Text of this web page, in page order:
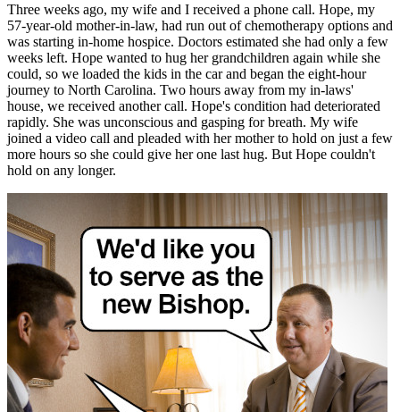
Three weeks ago, my wife and I received a phone call. Hope, my
57-year-old mother-in-law, had run out of chemotherapy options and
was starting in-home hospice. Doctors estimated she had only a few
weeks left. Hope wanted to hug her grandchildren again while she
could, so we loaded the kids in the car and began the eight-hour
journey to North Carolina. Two hours away from my in-laws'
house, we received another call. Hope's condition had deteriorated
rapidly. She was unconscious and gasping for breath. My wife
joined a video call and pleaded with her mother to hold on just a few
more hours so she could give her one last hug. But Hope couldn't
hold on any longer.